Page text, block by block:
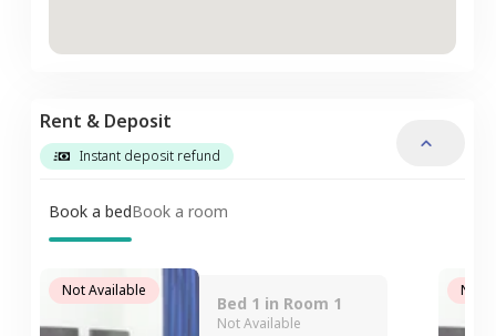
Rent & Deposit
Instant deposit refund
Book a bedBook a room
Not Available
Bed 1 in Room 1
Not Available
Not